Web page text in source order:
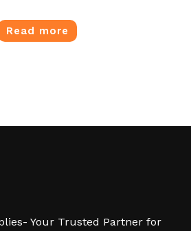
Read more
Your Trusted Partner for